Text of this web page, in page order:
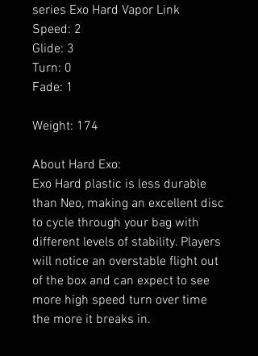
series Exo Hard Vapor Link
Speed: 2
Glide: 3
Turn: 0
Fade: 1
Weight: 174
About Hard Exo:
Exo Hard plastic is less durable
than Neo, making an excellent disc
to cycle through your bag with
different levels of stability. Players
will notice an overstable flight out
of the box and can expect to see
more high speed turn over time
the more it breaks in.